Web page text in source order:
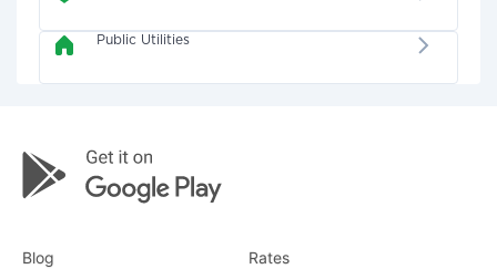
Public Utilities
Blog Rates